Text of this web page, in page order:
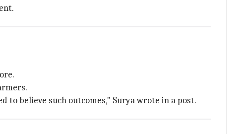
to believe such outcomes," Surya wrote in a post.